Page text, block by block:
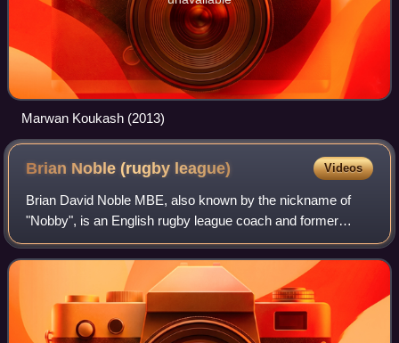
Marwan Koukash (2013)
Brian Noble (rugby league) Videos
Brian David Noble MBE, also known by the nickname of
"Nobby", is an English rugby league coach and former
rugby league footballer. He was the former head-coach of
Bradford Bulls.